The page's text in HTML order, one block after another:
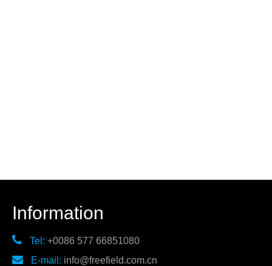
Information
 Tel: +0086 577 66851080
 E-mail: info@freefield.com.cn